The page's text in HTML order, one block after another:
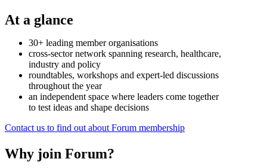
At a glance
30+ leading member organisations
cross-sector network spanning research, healthcare,
industry and policy
roundtables, workshops and expert-led discussions
throughout the year
an independent space where leaders come together
to test ideas and shape decisions
Contact us to find out about Forum membership
Why join Forum?